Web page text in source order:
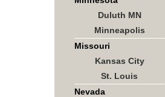
Duluth MN
Minneapolis
Missouri
Kansas City
St. Louis
Nevada